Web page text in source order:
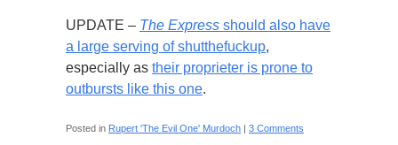
UPDATE – The Express should also have
a large serving of shutthefuckup,
especially as their proprieter is prone to
outbursts like this one.
Posted in Rupert 'The Evil One' Murdoch | 3 Comments